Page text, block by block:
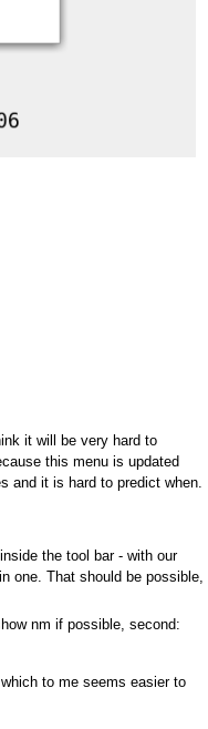
it will be very hard to
this menu is updated
and it is hard to predict when.
the tool bar - with our
one. That should be possible,
nm if possible, second:
to me seems easier to